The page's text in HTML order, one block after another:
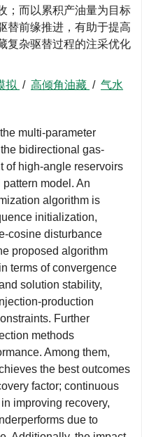
；而以累积产油量为目标
替前缘推进，有助于提高
复杂驱替过程的注采优化
拟 / 高倾角油藏 / 气水
multi-parameter
bidirectional gas-
of high-angle reservoirs
model. An
algorithm is
initialization,
cosine disturbance
proposed algorithm
terms of convergence
solution stability,
production
Further
methods
Among them,
the best outcomes
factor; continuous
improving recovery,
due to